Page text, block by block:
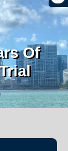
Of